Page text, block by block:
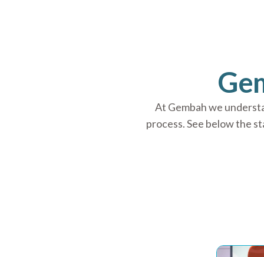
At Gembah we
process. See below the